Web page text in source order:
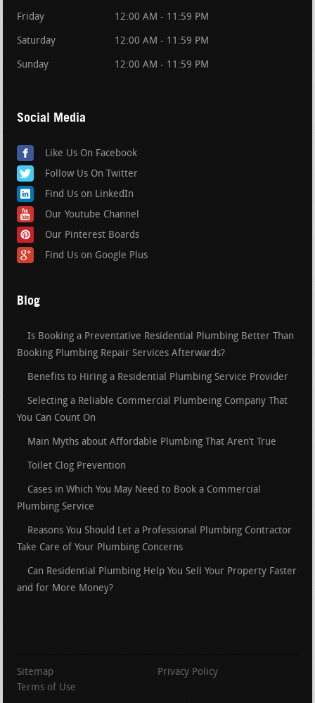
Friday 12:00 AM - 11:59 PM
Saturday 12:00 AM - 11:59 PM
Sunday 12:00 AM - 11:59 PM
Social Media
Like Us On Facebook
Follow Us On Twitter
Find Us on LinkedIn
Our Youtube Channel
Our Pinterest Boards
Find Us on Google Plus
Blog
Is Booking a Preventative Residential Plumbing Better Than
Booking Plumbing Repair Services Afterwards?
Benefits to Hiring a Residential Plumbing Service Provider
Selecting a Reliable Commercial Plumbeing Company That
You Can Count On
Main Myths about Affordable Plumbing That Aren’t True
Toilet Clog Prevention
Cases in Which You May Need to Book a Commercial
Plumbing Service
Reasons You Should Let a Professional Plumbing Contractor
Take Care of Your Plumbing Concerns
Can Residential Plumbing Help You Sell Your Property Faster
and for More Money?
Sitemap
Privacy Policy
Terms of Use